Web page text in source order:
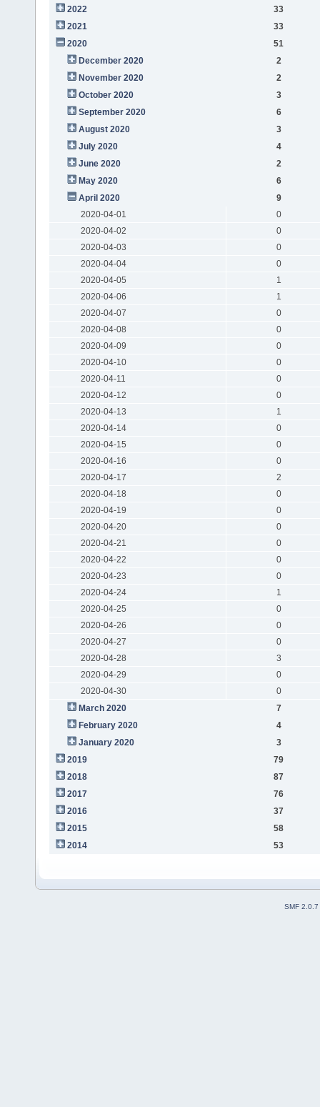
2022
33
2021
33
2020
51
December 2020
2
November 2020
2
October 2020
3
September 2020
6
August 2020
3
July 2020
4
June 2020
2
May 2020
6
April 2020
9
2020-04-01
0
2020-04-02
0
2020-04-03
0
2020-04-04
0
2020-04-05
1
2020-04-06
1
2020-04-07
0
2020-04-08
0
2020-04-09
0
2020-04-10
0
2020-04-11
0
2020-04-12
0
2020-04-13
1
2020-04-14
0
2020-04-15
0
2020-04-16
0
2020-04-17
2
2020-04-18
0
2020-04-19
0
2020-04-20
0
2020-04-21
0
2020-04-22
0
2020-04-23
0
2020-04-24
1
2020-04-25
0
2020-04-26
0
2020-04-27
0
2020-04-28
3
2020-04-29
0
2020-04-30
0
March 2020
7
February 2020
4
January 2020
3
2019
79
2018
87
2017
76
2016
37
2015
58
2014
53
SMF 2.0.7